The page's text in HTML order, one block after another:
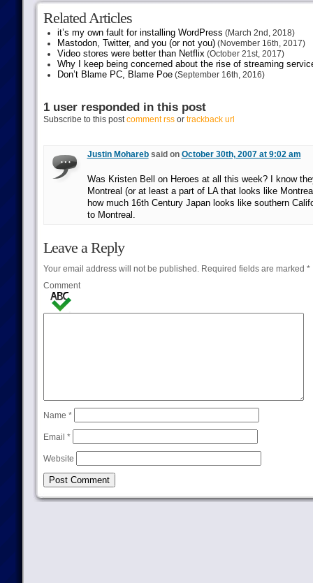
Related Articles
it’s my own fault for installing WordPress (March 2nd, 2018)
Mastodon, Twitter, and you (or not you)(November 16th, 2017)
Video stores were better than Netflix(October 21st, 2017)
Why I keep being concerned about the rise of streaming
Don’t Blame PC, Blame Poe(September 16th, 2016)
1 user responded in this post
Subscribe to this postcomment rssor trackback url
Justin Moharebsaid on October 30th, 2007 at 9:02 am
Was Kristen Bell on Heroes at all this week? I know
Montreal (or at least a part of LA that looks like
how much 16th Century Japan looks like southern
to Montreal.
Leave a Reply
Your email address will not be published.Required fields are marked *
Comment
Name *
Email *
Website